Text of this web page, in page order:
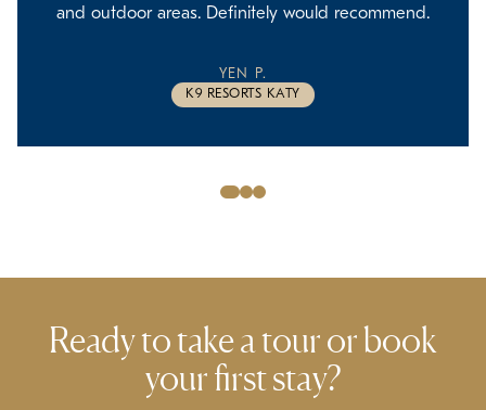
and outdoor areas. Definitely would recommend.
YEN P.
K9 RESORTS KATY
Slide
Slide
Slide
Ready to take a tour orbook
your first stay?